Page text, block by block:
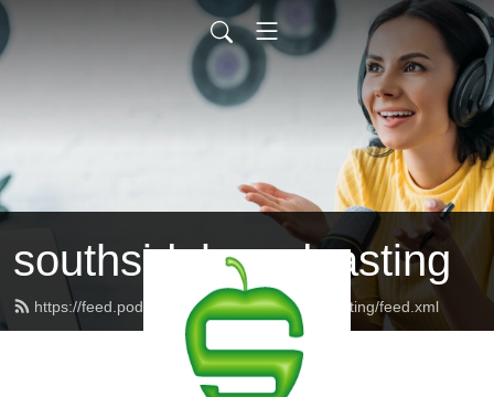
southsidebroadcasting
https://feed.podbean.com/southsidebroadcasting/feed.xml